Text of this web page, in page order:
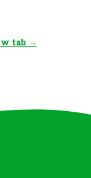
tab →